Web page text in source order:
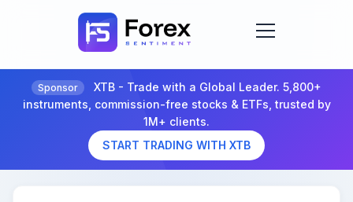
Sponsor
XTB - Trade with a Global Leader. 5,800+
instruments, commission-free stocks & ETFs, trusted by
1M+ clients.
START TRADING WITH XTB